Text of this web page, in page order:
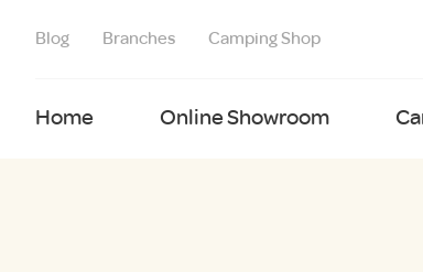
Blog Branches Camping Shop
Home Online Showroom